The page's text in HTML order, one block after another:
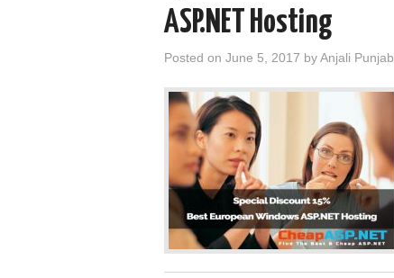
ASP.NET Hosting
Posted on June 5, 2017 byAnjali Punjab